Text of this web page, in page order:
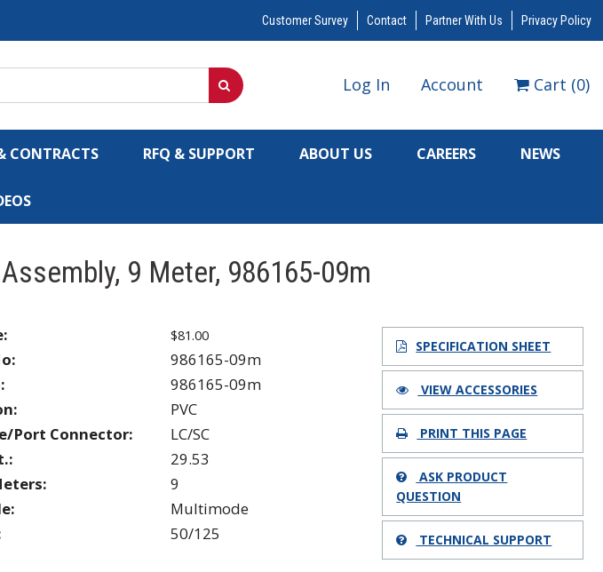
Customer Survey Contact Partner With Us Privacy Policy
Log In Account Cart (0)
CONTRACTS RFQ & SUPPORT ABOUT US CAREERS NEWS
9 Meter, 986165-09m
$81.00
986165-09m
986165-09m
PVC
Port Connector:
LC/SC
29.53
9
Multimode
50/125
SPECIFICATION SHEET
VIEW ACCESSORIES
PRINT THIS PAGE
ASK PRODUCT
QUESTION
TECHNICAL SUPPORT